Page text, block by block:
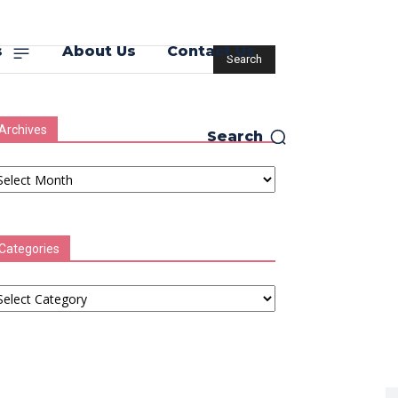
About Us Contact Us
Search